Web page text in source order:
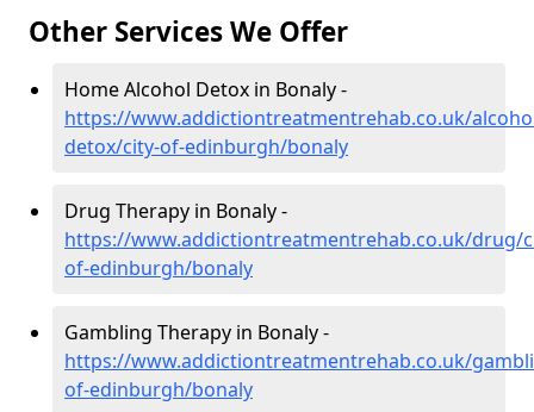
Other Services We Offer
Home Alcohol Detox in Bonaly -
https://www.addictiontreatmentrehab.co.uk/
detox/city-of-edinburgh/bonaly
Drug Therapy in Bonaly -
https://www.addictiontreatmentrehab.co.uk/drug/
of-edinburgh/bonaly
Gambling Therapy in Bonaly -
https://www.addictiontreatmentrehab.co.uk/
of-edinburgh/bonaly